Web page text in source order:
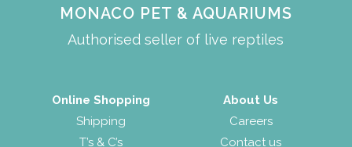
MONACO PET & AQUARIUMS
Authorised seller of live reptiles
Online Shopping
Shipping
T’s & C’s
About Us
Careers
Contact us